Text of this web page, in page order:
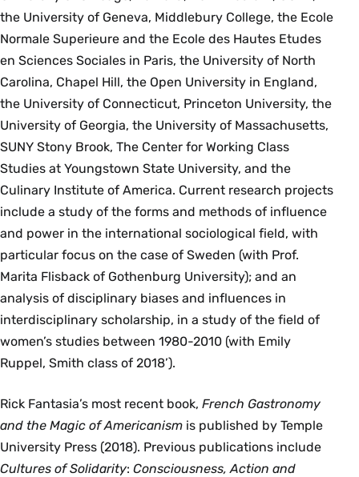
the University of Geneva, Middlebury College, the Ecole
Normale Superieure and the Ecole des Hautes Etudes
en Sciences Sociales in Paris, the University of North
Carolina, Chapel Hill, the Open University in England,
the University of Connecticut, Princeton University, the
University of Georgia, the University of Massachusetts,
SUNY Stony Brook, The Center for Working Class
Studies at Youngstown State University, and the
Culinary Institute of America. Current research projects
include a study of the forms and methods of influence
and power in the international sociological field, with
particular focus on the case of Sweden (with Prof.
Marita Flisback of Gothenburg University); and an
analysis of disciplinary biases and influences in
interdisciplinary scholarship, in a study of the field of
women’s studies between 1980-2010 (with Emily
Ruppel, Smith class of 2018’).
Rick Fantasia’s most recent book, French Gastronomy
and the Magic of Americanism is published by Temple
University Press (2018). Previous publications include
Cultures of Solidarity: Consciousness, Action and